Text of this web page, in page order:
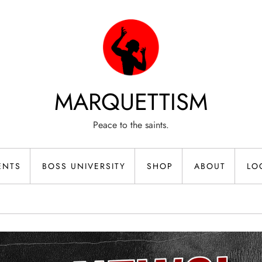
MARQUETTISM
Peace to the saints.
BOSS UNIVERSITY SHOP ABOUT